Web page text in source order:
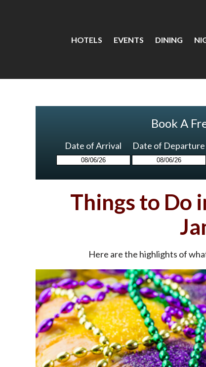
HOTELS EVENTS DINING
Book A
Date of Arrival Date of Departure
Things to Do
Here are the highlights of